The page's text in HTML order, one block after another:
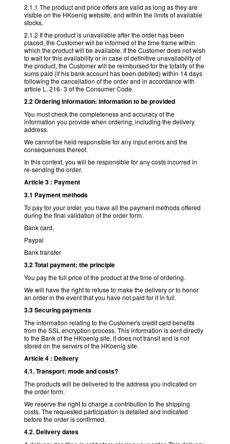
2.1.1 The product and price offers are valid as long as they are
visible on the HKoenig website, and within the limits of available
stocks.
2.1.2 If the product is unavailable after the order has been
placed, the Customer will be informed of the time frame within
which the product will be available. If the Customer does not wish
to wait for this availability or in case of definitive unavailability of
the product, the Customer will be reimbursed for the totality of the
sums paid (if his bank account has been debited) within 14 days
following the cancellation of the order and in accordance with
article L. 216- 3 of the Consumer Code.
2.2 Ordering information: information to be provided
You must check the completeness and accuracy of the
information you provide when ordering, including the delivery
address.
We cannot be held responsible for any input errors and the
consequences thereof.
In this context, you will be responsible for any costs incurred in
re-sending the order.
Article 3 : Payment
3.1 Payment methods
To pay for your order, you have all the payment methods offered
during the final validation of the order form:
Bank card,
Paypal
Bank transfer
3.2 Total payment: the principle
You pay the full price of the product at the time of ordering.
We will have the right to refuse to make the delivery or to honor
an order in the event that you have not paid for it in full.
3.3 Securing payments
The information relating to the Customer's credit card benefits
from the SSL encryption process. This information is sent directly
to the Bank of the HKoenig site, it does not transit and is not
stored on the servers of the HKoenig site.
Article 4 : Delivery
4.1. Transport: mode and costs?
The products will be delivered to the address you indicated on
the order form.
We reserve the right to charge a contribution to the shipping
costs. The requested participation is detailed and indicated
before the order is confirmed.
4.2. Delivery dates